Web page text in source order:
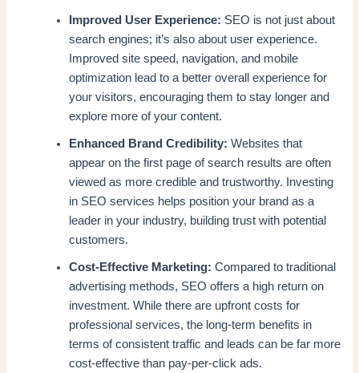
Improved User Experience: SEO is not just about
search engines; it’s also about user experience.
Improved site speed, navigation, and mobile
optimization lead to a better overall experience for
your visitors, encouraging them to stay longer and
explore more of your content.
Enhanced Brand Credibility: Websites that
appear on the first page of search results are often
viewed as more credible and trustworthy. Investing
in SEO services helps position your brand as a
leader in your industry, building trust with potential
customers.
Cost-Effective Marketing: Compared to traditional
advertising methods, SEO offers a high return on
investment. While there are upfront costs for
professional services, the long-term benefits in
terms of consistent traffic and leads can be far more
cost-effective than pay-per-click ads.